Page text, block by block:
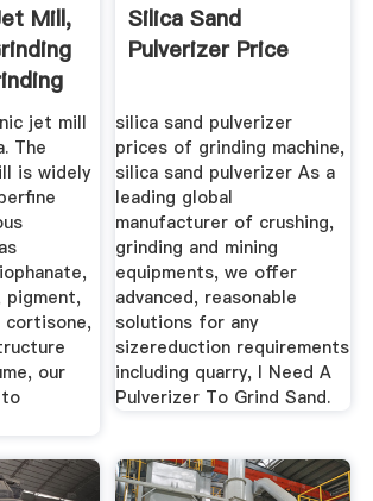
Mill,
jet mill
The
is widely
pigment,
cortisone,
our
Silica Sand
Pulverizer Price
silica sand pulverizer
prices of grinding machine,
silica sand pulverizer As a
leading global
manufacturer of crushing,
grinding and mining
equipments, we offer
advanced, reasonable
solutions for any
sizereduction requirements
including quarry, I Need A
Pulverizer To Grind Sand.